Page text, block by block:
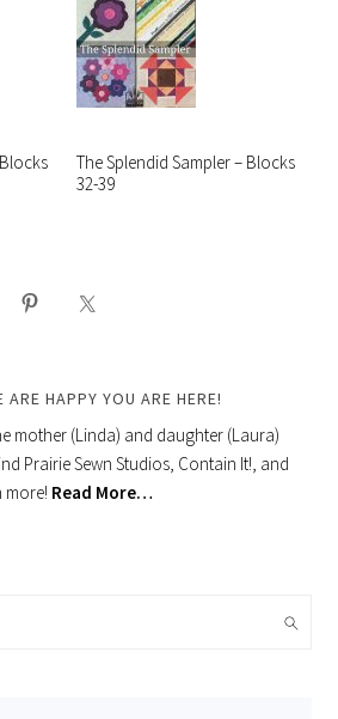
The Splendid Sampler – Blocks
32-39
ARE HAPPY YOU ARE HERE!
mother (Linda) and daughter (Laura)
Prairie Sewn Studios, Contain It!, and
more! Read More…